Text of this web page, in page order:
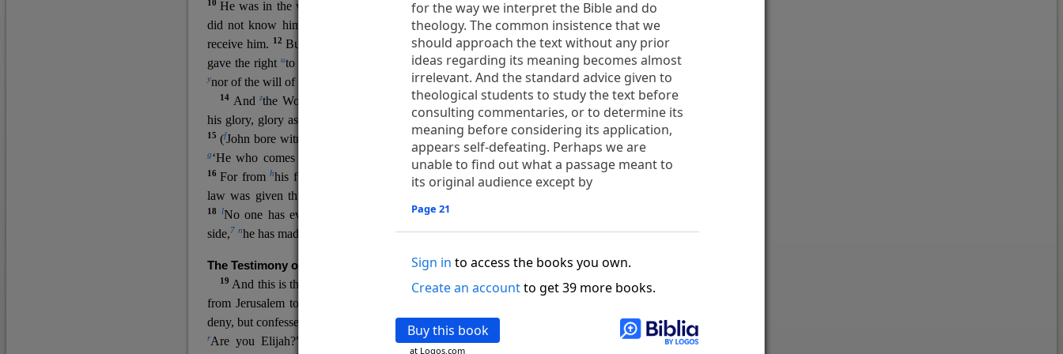
for the way we interpret the Bible and do
theology. The common insistence that we
should approach the text without any prior
ideas regarding its meaning becomes almost
irrelevant. And the standard advice given to
theological students to study the text before
consulting commentaries, or to determine its
meaning before considering its application,
appears self-defeating. Perhaps we are
unable to find out what a passage meant to
its original audience except by
Page 21
Sign in to access the books you own.
Create an accountto get 39 more books.
Buy this book
at Logos.com
10He was in the world, and the world was made through him, yet othe world
did not know him.
his own,2and qhis own people3 rdid not
receive him.
12 But to all who did receive him,swho believed in his name,the
gave the right uto become children of God,13 whowwere born,xnot of blood
ynorof the will of the flesh nor of the will of man, but of God.
14 Andzthe Word became flesh andbdwelt among us, cand we have seen
his glory, glory as of the only Son
from the Father, full ofdgrace and etruth.
15 (fJohn bore witness about him, and cried out, “This was he of whom I said,
g‘He who comes after me ranks before me, because he was before me.’ ”)
16For fromhhis fullness we have all received,grace upon grace. For the
law was given through Moses;
18 lNo one has ever seen God; God the only Son, who
side,7 nhe has made him known.
The Testimony of John the Baptist
19 And this is the
testimony of John, when the Jews sent priests and Levites
from Jerusalem to ask him,
deny, but confessed, “I am not the Christ.”
21 And they asked him, “What then?
rAre you Elijah?” He said, “I am not.” “Are yousthe Prophet?” And he